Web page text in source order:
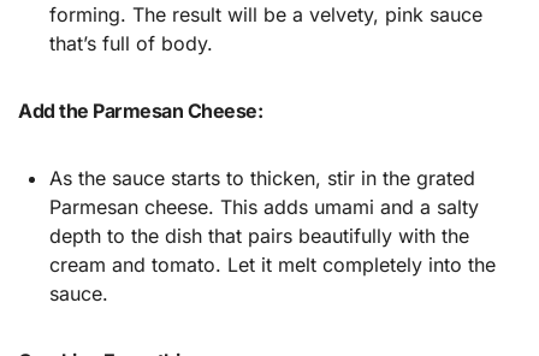
forming. The result will be a velvety, pink sauce
that’s full of body.
Add the Parmesan Cheese:
As the sauce starts to thicken, stir in the grated
Parmesan cheese. This adds umami and a salty
depth to the dish that pairs beautifully with the
cream and tomato. Let it melt completely into the
sauce.